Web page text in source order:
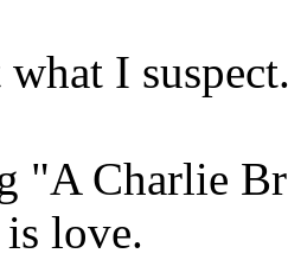
I
"A Charlie
is love.